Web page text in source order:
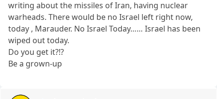
writing about the missiles of Iran, having nuclear
warheads. There would be no Israel left right now,
today , Marauder. No Israel Today…… Israel has been
wiped out today.
Do you get it?!?
Be a grown-up